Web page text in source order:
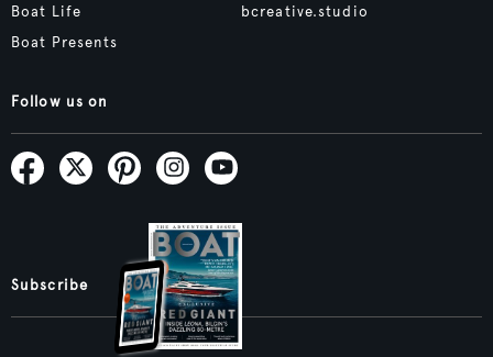
Boat Life
Boat Presents
bcreative.studio
Follow us on
Subscribe